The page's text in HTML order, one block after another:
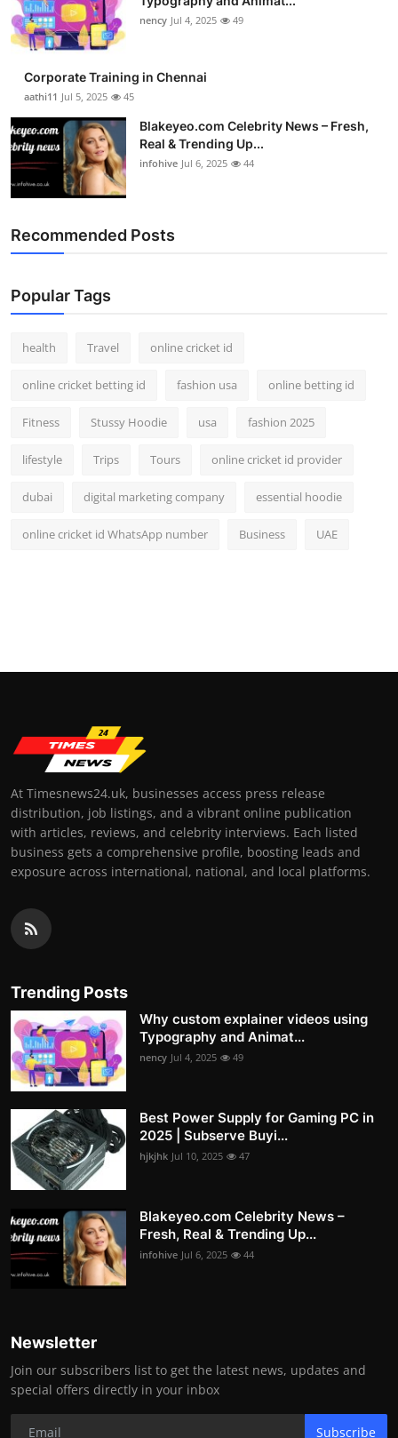
nency Jul 4, 2025 49
Corporate Training in Chennai
aathi11 Jul 5, 2025 45
Blakeyeo.com Celebrity News – Fresh,
Real & Trending Up...
infohive Jul 6, 2025 44
Recommended Posts
Popular Tags
health Travel online cricket id
online cricket betting id fashion usa online betting id
Fitness Stussy Hoodie usa fashion 2025
lifestyle Trips Tours online cricket id provider
dubai digital marketing company essential hoodie
online cricket id WhatsApp number Business UAE
At Timesnews24.uk, businesses access press release
distribution, job listings, and a vibrant online publication
with articles, reviews, and celebrity interviews. Each listed
business gets a comprehensive profile, boosting leads and
exposure across international, national, and local platforms.
Trending Posts
Why custom explainer videos using
Typography and Animat...
nency Jul 4, 2025 49
Best Power Supply for Gaming PC in
2025 | Subserve Buyi...
hjkjhk Jul 10, 2025 47
Blakeyeo.com Celebrity News –
Fresh, Real & Trending Up...
infohive Jul 6, 2025 44
Newsletter
Join our subscribers list to get the latest news, updates and
special offers directly in your inbox
Subscribe